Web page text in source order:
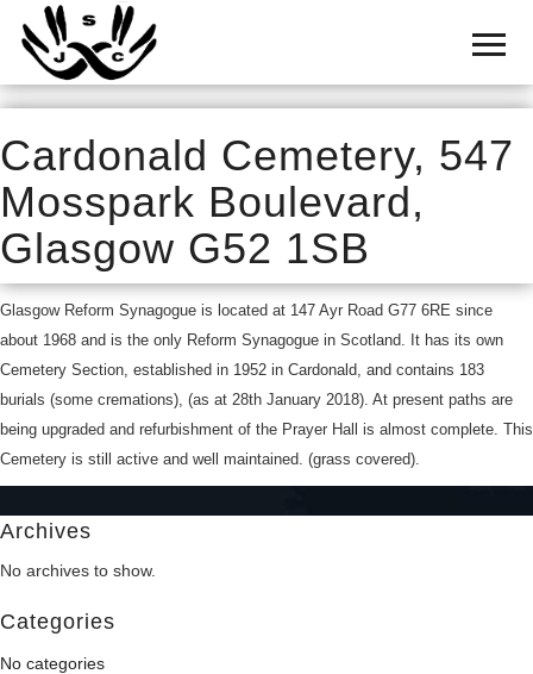
Home
Cemetery
Shul
Boards
Statistics
History
Layout
Useful
Acknowledge
Calendar
Help
Cardonald Cemetery, 547
Mosspark Boulevard,
Glasgow G52 1SB
Glasgow Reform Synagogue is located at 147 Ayr Road G77 6RE since
about 1968 and is the only Reform Synagogue in Scotland. It has its own
Cemetery Section, established in 1952 in Cardonald, and contains 183
burials (some cremations), (as at 28th January 2018). At present paths are
being upgraded and refurbishment of the Prayer Hall is almost complete. This
Cemetery is still active and well maintained. (grass covered).
Archives
No archives to show.
Categories
No categories